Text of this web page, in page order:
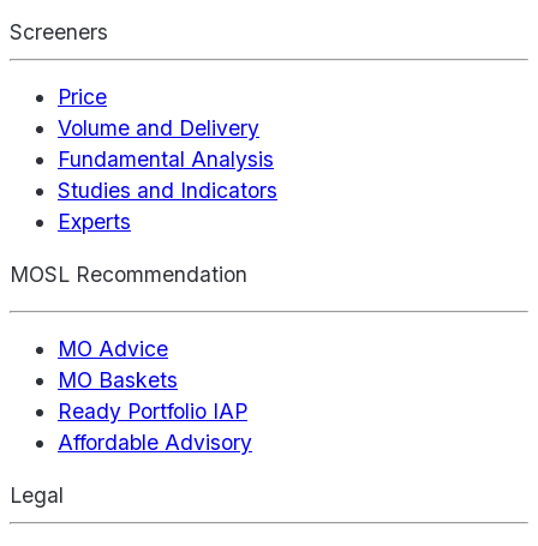
Screeners
Price
Volume and Delivery
Fundamental Analysis
Studies and Indicators
Experts
MOSL Recommendation
MO Advice
MO Baskets
Ready Portfolio IAP
Affordable Advisory
Legal